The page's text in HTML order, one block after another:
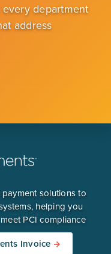
every department
address
solutions to
helping you
PCI compliance
Invoice